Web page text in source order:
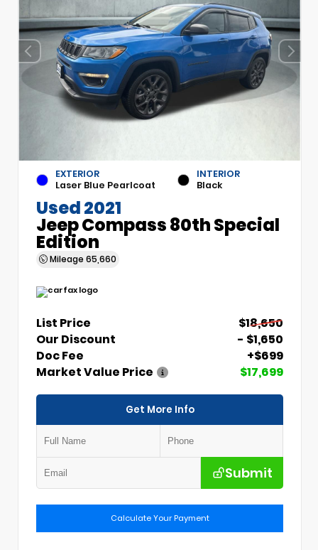
EXTERIOR
Laser Blue Pearlcoat
INTERIOR
Black
Used 2021
Jeep Compass 80th Special
Edition
Mileage 65,660
List Price
$18,650
Our Discount
- $1,650
Doc Fee
+$699
Market Value Price
$17,699
Get More Info
Submit
Calculate Your Payment